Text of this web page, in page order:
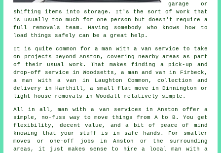
garage or
shifting items into storage. It's the sort of work that
is usually too much for one person but doesn't require a
full removals team. Having somebody who knows how to
load things safely can be a great help.
It is quite common for a man with a van service to take
on projects beyond Anston, covering nearby areas as part
of their usual work. That makes finding a pick-up and
drop-off service in Woodsetts, a man and van in Firbeck,
a man with a van in Laughton Common, collection and
delivery in Harthill, a small flat move in Dinnington or
light house removals in Woodall relatively simple.
All in all, man with a van services in Anston offer a
simple, no-fuss way to move things from A to B. You get
flexibility, decent value, and a bit of peace of mind
knowing that your stuff is in safe hands. For smaller
moves or one-off jobs in Anston or the surrounding
areas, it just makes sense to hire a local man with a